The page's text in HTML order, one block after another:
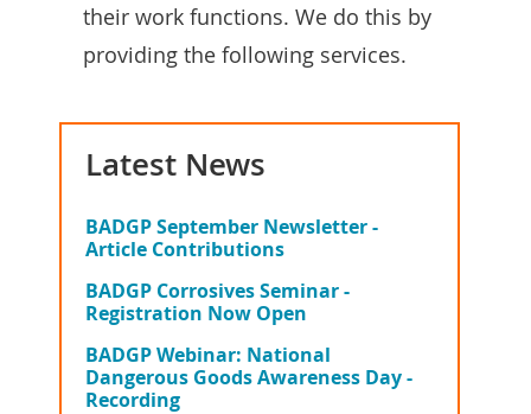
their work functions. We do this by
providing the following services.
Latest News
BADGP September Newsletter -
Article Contributions
BADGP Corrosives Seminar -
Registration Now Open
BADGP Webinar: National
Dangerous Goods Awareness Day -
Recording